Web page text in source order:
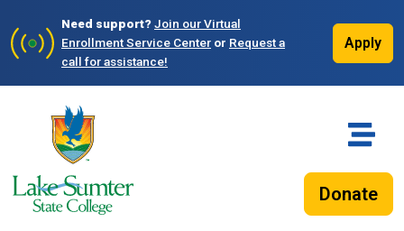
Need support?Join our Virtual
Enrollment Service Center or Request a
call for assistance!
Apply
Donate